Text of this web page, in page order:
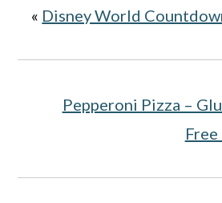
« Disney World
Pepperoni Pizza –
Free